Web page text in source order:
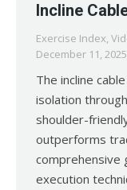
Incline
Exercise Index,
December 11, 2025
The incline
isolation
shoulder-
outperforms
comprehensive
execution